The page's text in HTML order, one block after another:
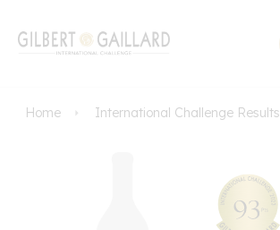
Home International Challenge Results